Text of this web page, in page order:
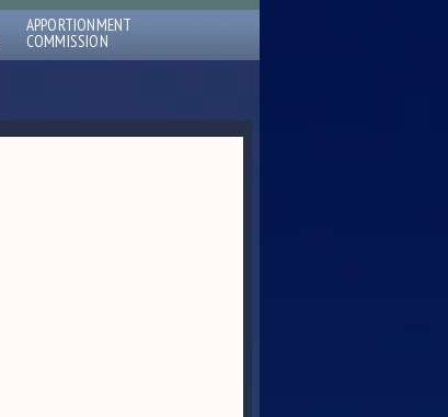
APPORTIONMENT
COMMISSION